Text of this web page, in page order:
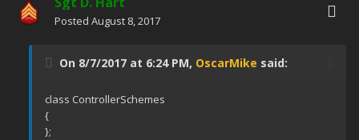
Posted August 8, 2017
On 8/7/2017 at 6:24 PM, OscarMike said:
class ControllerSchemes
{
};